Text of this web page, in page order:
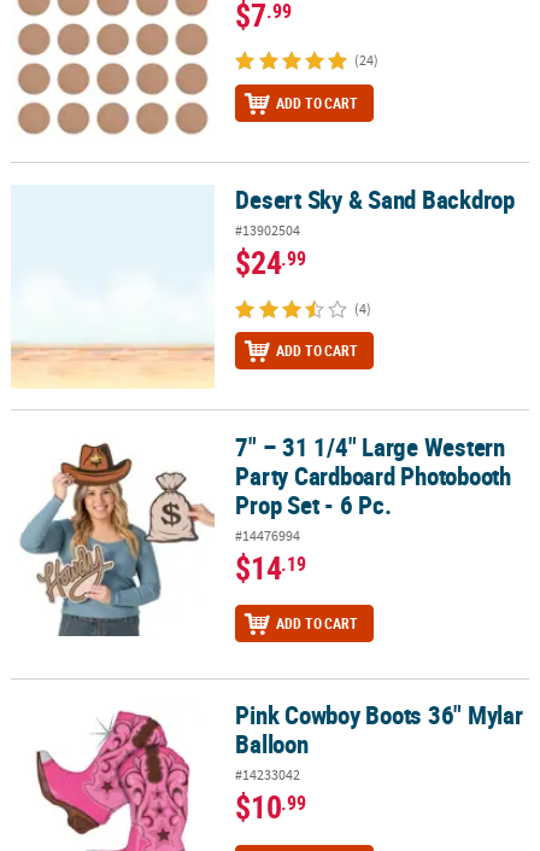
$7.99
(24)
ADD TO CART
Desert Sky & Sand BackdropDesert Sky & Sand Backdrop
#13902504
$24.99
(4)
ADD TO CART
7" – 31 1/4" Large Western Party Cardboard Photobooth Prop Set
7" – 31 1/4" Large Western
Party Cardboard Photobooth
Prop Set - 6 Pc.
#14476994
$14.19
ADD TO CART
Pink Cowboy Boots 36" Mylar BalloonPink Cowboy Boots 36" Mylar
Balloon
#14233042
$10.99